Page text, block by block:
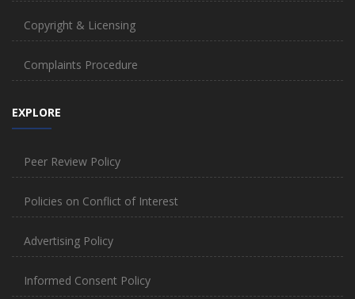
Copyright & Licensing
Complaints Procedure
EXPLORE
Peer Review Policy
Policies on Conflict of Interest
Advertising Policy
Informed Consent Policy